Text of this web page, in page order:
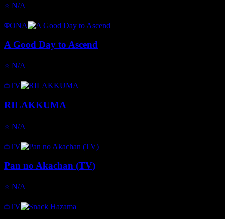
⭐ N/A
ONA
A Good Day to Ascend
⭐ N/A
TV
RILAKKUMA
⭐ N/A
TV
Pan no Akachan (TV)
⭐ N/A
TV